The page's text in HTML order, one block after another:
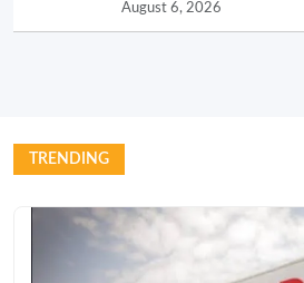
August 6, 2026
TRENDING